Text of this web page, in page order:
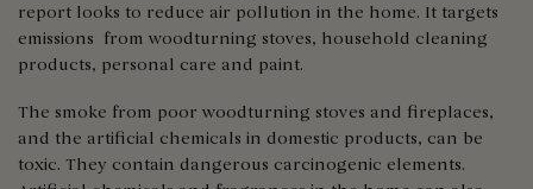
report looks to reduce air pollution in the home. It targets
emissions from woodturning stoves, household cleaning
products, personal care and paint.
The smoke from poor woodturning stoves and fireplaces,
and the artificial chemicals in domestic products, can be
toxic. They contain dangerous carcinogenic elements.